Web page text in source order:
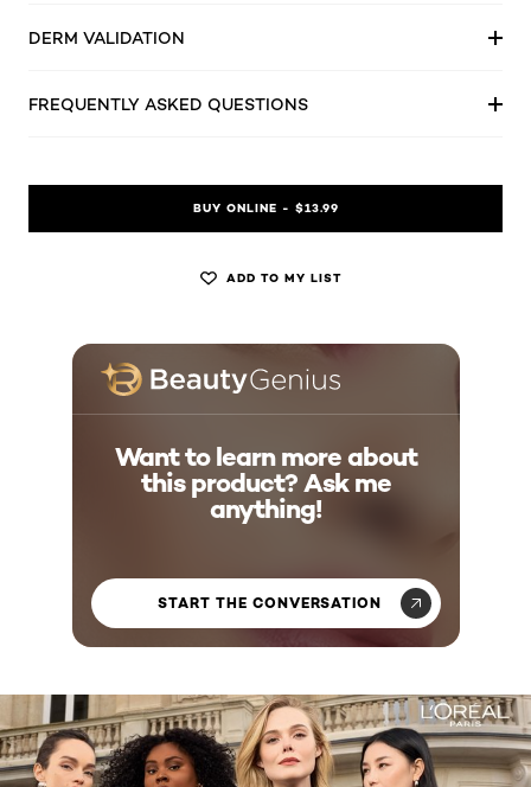
DERM VALIDATION
FREQUENTLY ASKED QUESTIONS
BUY ONLINE - $13.99
ADD TO MY LIST
Want to learn more about
this product? Ask me
anything!
START THE CONVERSATION